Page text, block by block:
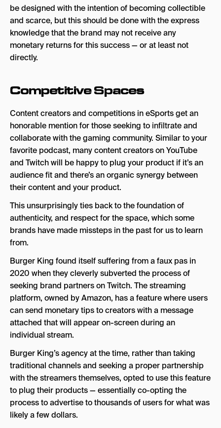
be designed with the intention of becoming collectible
and scarce, but this should be done with the express
knowledge that the brand may not receive any
monetary returns for this success — or at least not
directly.
Competitive Spaces
Content creators and competitions in eSports get an
honorable mention for those seeking to infiltrate and
collaborate with the gaming community. Similar to your
favorite podcast, many content creators on YouTube
and Twitch will be happy to plug your product if it’s an
audience fit and there’s an organic synergy between
their content and your product.
This unsurprisingly ties back to the foundation of
authenticity, and respect for the space, which some
brands have made missteps in the past for us to learn
from.
Burger King found itself suffering from a faux pas in
2020 when they cleverly subverted the process of
seeking brand partners on Twitch. The streaming
platform, owned by Amazon, has a feature where users
can send monetary tips to creators with a message
attached that will appear on-screen during an
individual stream.
Burger King’s agency at the time, rather than taking
traditional channels and seeking a proper partnership
with the streamers themselves, opted to use this feature
to plug their products — essentially co-opting the
process to advertise to thousands of users for what was
likely a few dollars.